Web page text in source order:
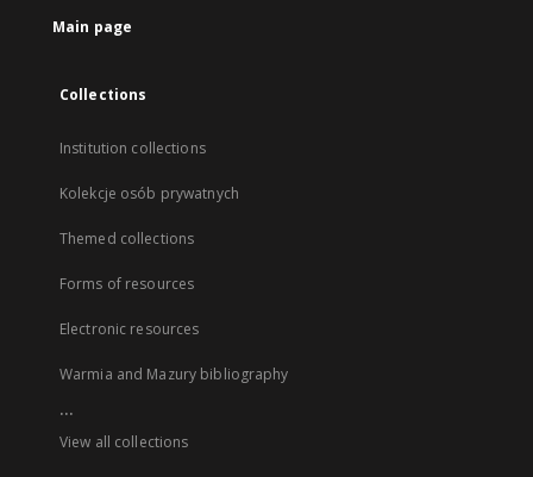
Main page
Collections
Institution collections
Kolekcje osób prywatnych
Themed collections
Forms of resources
Electronic resources
Warmia and Mazury bibliography
...
View all collections